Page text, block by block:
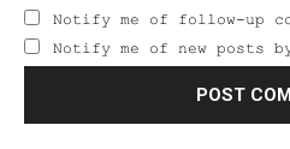
Notify me of follow-up
Notify me of new posts